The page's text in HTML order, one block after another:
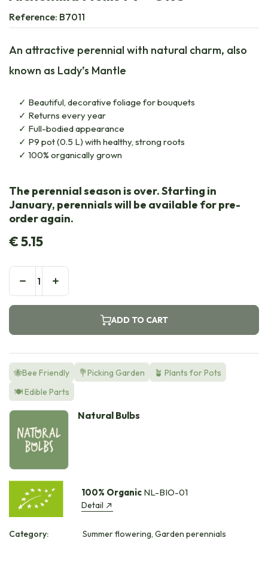
Reference: B7011
An attractive perennial with natural charm, also
known as Lady’s Mantle
Beautiful, decorative foliage for bouquets
Returns every year
Full-bodied appearance
P9 pot (0.5 L) with healthy, strong roots
100% organically grown
The perennial season is over. Starting in
January, perennials will be available for pre-
order again.
€5.15
ADD TO CART
🐝Bee Friendly 💐Picking Garden
🪴 Plants for Pots
🍽️ Edible Parts
Natural Bulbs
100% OrganicNL-BIO-01
Detail
Category: Summer flowering, Garden perennials